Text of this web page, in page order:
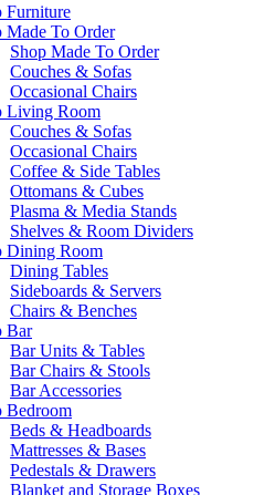
Furniture
Made To Order
Shop Made To Order
Couches & Sofas
Occasional Chairs
Living Room
Couches & Sofas
Occasional Chairs
Coffee & Side Tables
Ottomans & Cubes
Plasma & Media Stands
Shelves & Room Dividers
Dining Room
Dining Tables
Sideboards & Servers
Chairs & Benches
Bar
Bar Units & Tables
Bar Chairs & Stools
Bar Accessories
Bedroom
Beds & Headboards
Mattresses & Bases
Pedestals & Drawers
Blanket and Storage Boxes